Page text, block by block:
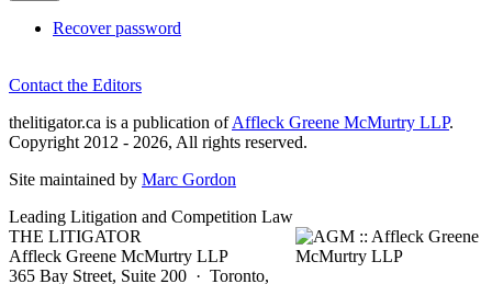
Recover password
Contact the Editors
thelitigator.ca is a publication ofAffleck Greene McMurtry LLP.
Copyright 2012 - 2026, All rights reserved.
Site maintained by Marc Gordon
Leading Litigation and Competition Law
THE LITIGATOR
Affleck Greene McMurtry LLP
365 Bay Street, Suite 200 · Toronto,